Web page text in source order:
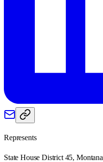
Represents
State House District 45, Montana